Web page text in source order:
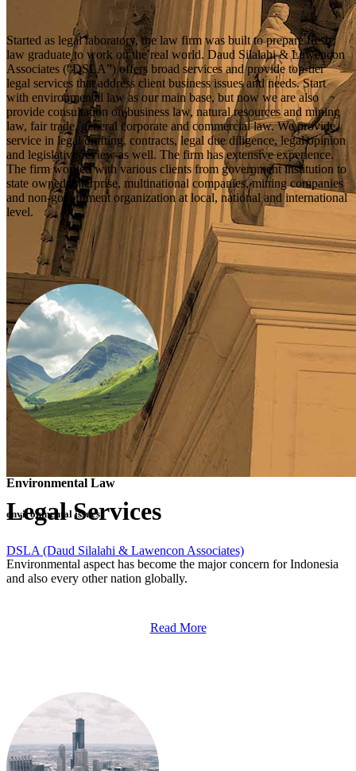
Legal Services
DSLA (Daud Silalahi & Lawencon Associates)
Started as legal laboratory, the law firm was built to prepare fresh
law graduate to work on the real world. Daud Silalahi & Lawencon
Associates (“DSLA”) offers broad services and provide top-tier
legal services that address client business issues and needs. Start
with environmental law as our main base, but now we are also
provide consultation on business law, natural resources and mining
law, fair trade, general corporate and commercial law. We provide
service in legal drafting, contracts, legal due diligence, legal opinion
and legislative review as well. The firm has extensive experience.
The firm worked with various clients from government institution to
state owned enterprise, multinational companies, mining companies
and non-government organization at local, national and international
level.
Environmental Law
environmental issues
Environmental aspect has become the major concern for Indonesia
and also every other nation globally.
Read More